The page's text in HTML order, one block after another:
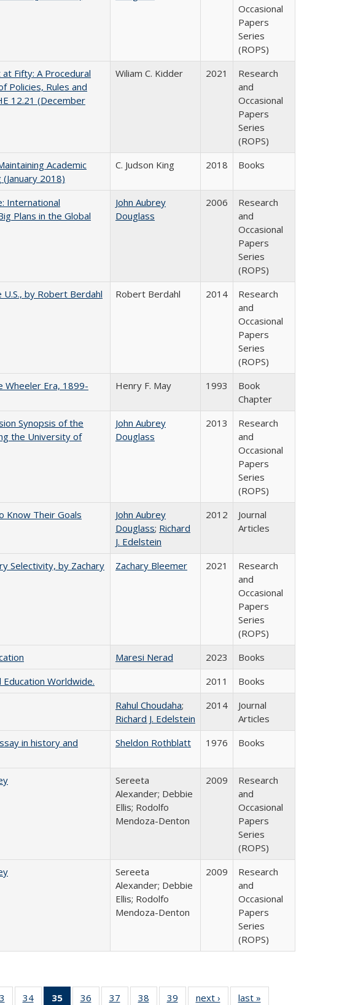
Occasional
Papers
Series
(ROPS)
Fifty: A Procedural
Policies, Rules and
12.21 (December
Wiliam C. Kidder 2021
Research
and
Occasional
Papers
Series
(ROPS)
Academic
2018)
C. Judson King 2018 Books
International
Plans in the Global
John Aubrey
Douglass
2006
Research
and
Occasional
Papers
Series
(ROPS)
by Robert Berdahl
Robert Berdahl 2014
Research
and
Occasional
Papers
Series
(ROPS)
Wheeler Era, 1899-
Henry F. May 1993
Book
Chapter
Synopsis of the
the University of
John Aubrey
Douglass
2013
Research
and
Occasional
Papers
Series
(ROPS)
Know Their Goals
John Aubrey
Douglass; Richard
J. Edelstein
2012
Journal
Articles
Selectivity, by Zachary
Zachary Bleemer 2021
Research
and
Occasional
Papers
Series
(ROPS)
Maresi Nerad 2023
Books
Worldwide.
2011
Books
Rahul Choudaha;
Richard J. Edelstein
2014
Journal
Articles
in history and
Sheldon Rothblatt 1976 Books
Sereeta
Alexander; Debbie
Ellis; Rodolfo
Mendoza-Denton
2009
Research
and
Occasional
Papers
Series
(ROPS)
Sereeta
Alexander; Debbie
Ellis; Rodolfo
Mendoza-Denton
2009
Research
and
Occasional
Papers
Series
(ROPS)
Full of 40 Full
34
of 40 Full
35
of 40 Full
36
of 40 Full
37
of 40 Full
38
of 40 Full
39
of 40 Full
next ›
Full listing
last »